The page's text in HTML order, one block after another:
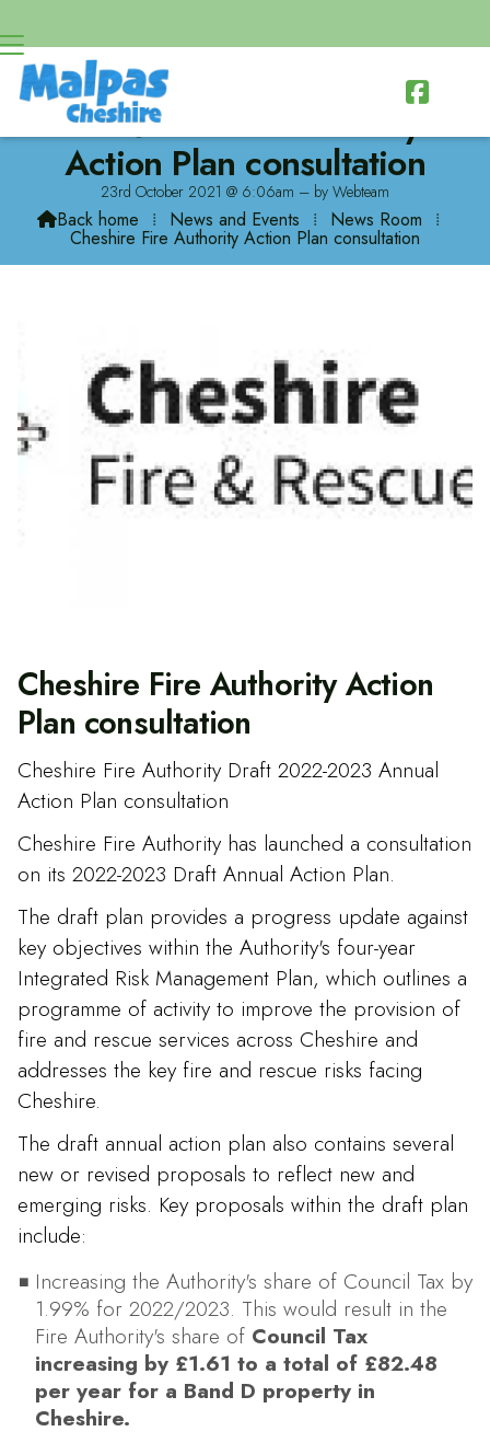

Cheshire Fire Authority
Action Plan consultation
23rd October 2021 @ 6:06am – by Webteam
Back home ⁞ News and Events ⁞ News Room ⁞
Cheshire Fire Authority Action Plan consultation
Cheshire Fire Authority Action
Plan consultation
Cheshire Fire Authority Draft 2022-2023 Annual
Action Plan consultation
Cheshire Fire Authority has launched a consultation
on its 2022-2023 Draft Annual Action Plan.
The draft plan provides a progress update against
key objectives within the Authority's four-year
Integrated Risk Management Plan, which outlines a
programme of activity to improve the provision of
fire and rescue services across Cheshire and
addresses the key fire and rescue risks facing
Cheshire.
The draft annual action plan also contains several
new or revised proposals to reflect new and
emerging risks. Key proposals within the draft plan
include:
Increasing the Authority's share of Council Tax by
1.99% for 2022/2023. This would result in the
Fire Authority's share of Council Tax
increasing by £1.61 to a total of £82.48
per year for a Band D property in
Cheshire.